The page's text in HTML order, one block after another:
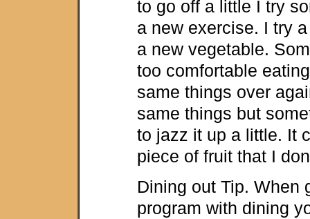
to go off a little I try
a new exercise. I try
a new vegetable.
too comfortable
same things over
same things but
to jazz it up a little. It
piece of fruit that I
Dining out Tip. When
program with dining